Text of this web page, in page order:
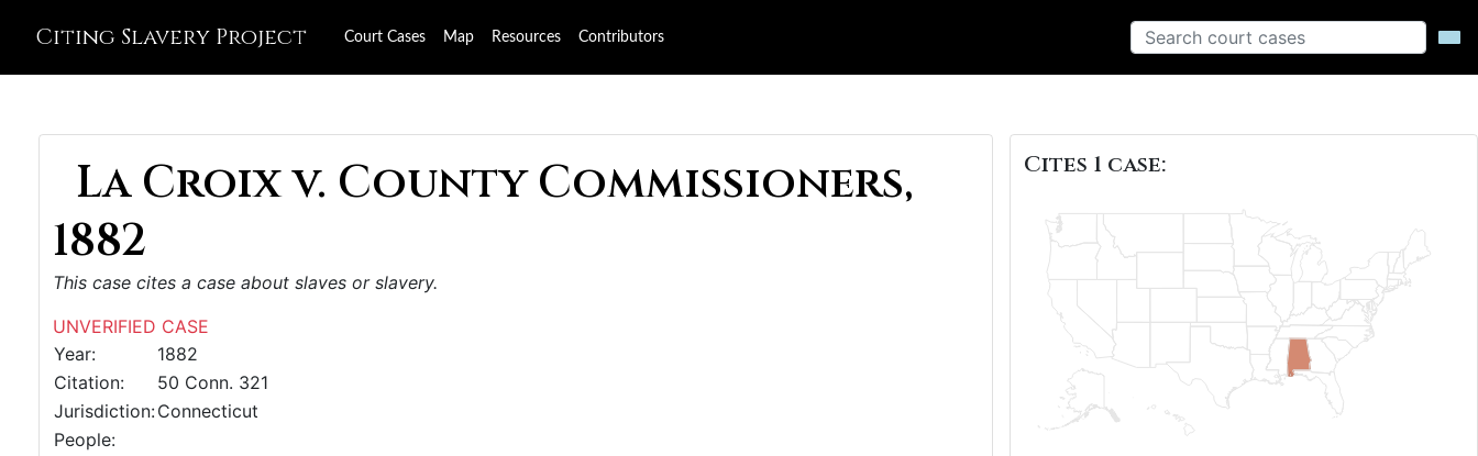
Citing Slavery Project Court Cases Map Resources Contributors
La Croix v. County Commissioners,
1882
This case cites a case about slaves or slavery.
UNVERIFIED CASE
Year:
1882
Citation:
50 Conn. 321
Jurisdiction:Connecticut
People:
Cites 1 case: